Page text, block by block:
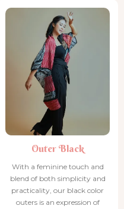
Outer Black
Outer Black
With a feminine touch and
blend of both simplicity and
practicality, our black color
outers is an expression of